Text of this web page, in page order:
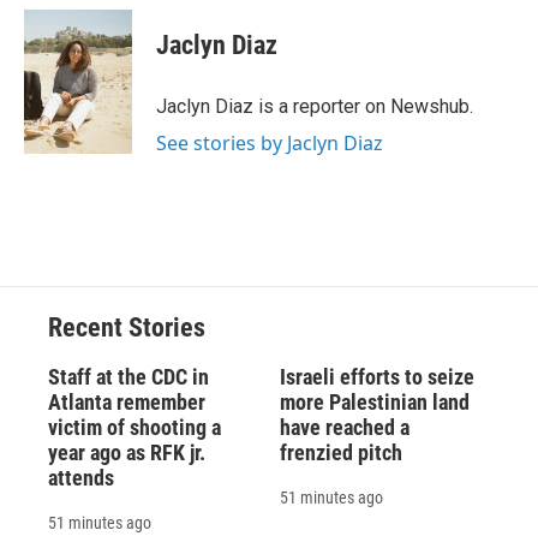
c
e
b
o
o
k
u
e
s
k
y
r
e
a
d
s
b
d
k
e
I
n
i
l
Jaclyn Diaz
Jaclyn Diaz is a reporter on Newshub.
See stories by Jaclyn Diaz
Recent Stories
Staff at the CDC in
Atlanta remember
victim of shooting a
year ago as RFK jr.
attends
51 minutes ago
Israeli efforts to seize
more Palestinian land
have reached a
frenzied pitch
51 minutes ago